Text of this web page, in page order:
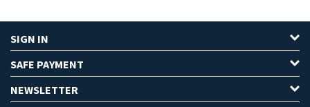
SIGN IN
SAFE PAYMENT
NEWSLETTER